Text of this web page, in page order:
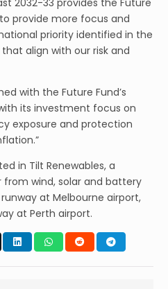
provide more focus and
priority identified in the
align with our risk and
with the Future Fund’s
its investment focus on
exposure and protection
in Tilt Renewables, a
from wind, solar and battery
at Melbourne airport,
at Perth airport.